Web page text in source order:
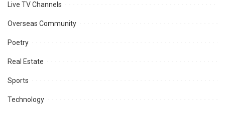
Live TV Channels
Overseas Community
Poetry
Real Estate
Sports
Technology